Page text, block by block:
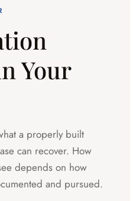
Your
a properly built
can recover. How
depends on how
and pursued.